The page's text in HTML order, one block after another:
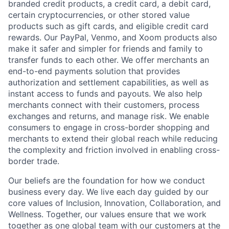
branded credit products, a credit card, a debit card,
certain cryptocurrencies, or other stored value
products such as gift cards, and eligible credit card
rewards. Our PayPal, Venmo, and Xoom products also
make it safer and simpler for friends and family to
transfer funds to each other. We offer merchants an
end-to-end payments solution that provides
authorization and settlement capabilities, as well as
instant access to funds and payouts. We also help
merchants connect with their customers, process
exchanges and returns, and manage risk. We enable
consumers to engage in cross-border shopping and
merchants to extend their global reach while reducing
the complexity and friction involved in enabling cross-
border trade.
Our beliefs are the foundation for how we conduct
business every day. We live each day guided by our
core values of Inclusion, Innovation, Collaboration, and
Wellness. Together, our values ensure that we work
together as one global team with our customers at the